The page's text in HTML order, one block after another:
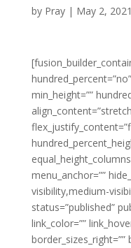
by Pray| May 2, 2021
min_height=””
menu_anchor=””
visibility,medium-
status=”published”
link_color=””